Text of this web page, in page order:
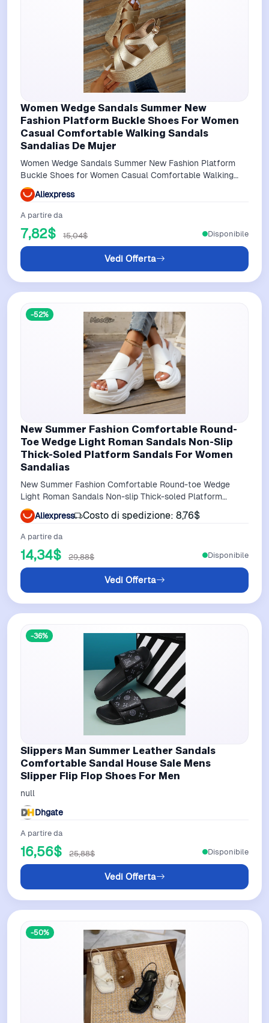
Women Wedge Sandals Summer New
Fashion Platform Buckle Shoes For Women
Casual Comfortable Walking Sandals
Sandalias De Mujer
Women Wedge Sandals Summer New Fashion Platform
Buckle Shoes for Women Casual Comfortable Walking
Sandals Sandalias De Mujer
Aliexpress
A partire da
7,82$ 15,04$
Vedi Offerta
Disponibile
-52%
New Summer Fashion Comfortable Round-
Toe Wedge Light Roman Sandals Non-Slip
Thick-Soled Platform Sandals For Women
Sandalias
New Summer Fashion Comfortable Round-toe Wedge
Light Roman Sandals Non-slip Thick-soled Platform
Sandals for Women Sandalias
Aliexpress Costo di spedizione: 8,76$
A partire da
14,34$ 29,88$
Vedi Offerta
Disponibile
-36%
Slippers Man Summer Leather Sandals
Comfortable Sandal House Sale Mens
Slipper Flip Flop Shoes For Men
null
Dhgate
A partire da
16,56$ 25,88$
Vedi Offerta
Disponibile
-50%